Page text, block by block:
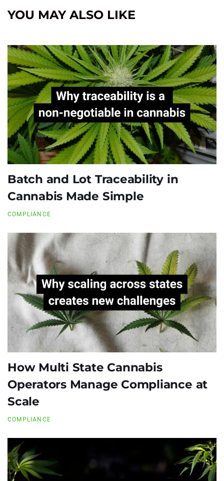
YOU MAY ALSO LIKE
Batch and Lot Traceability in
Cannabis Made Simple
COMPLIANCE
How Multi State Cannabis
Operators Manage Compliance at
Scale
COMPLIANCE